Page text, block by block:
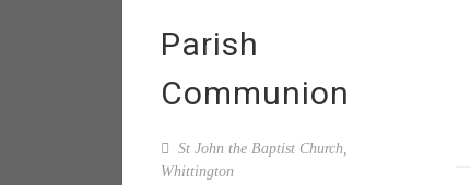
Parish
Communion
St John the Baptist Church,
Whittington